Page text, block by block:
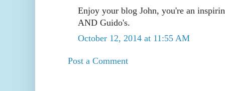
Enjoy your blog John, you're an
AND Guido's.
October 12, 2014 at 11:55 AM
Post a Comment